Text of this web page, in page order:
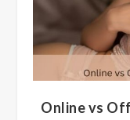
Online vs